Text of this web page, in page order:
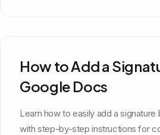
How to Add a
Google Docs
Learn how to easily add a
with step-by-step instructions for